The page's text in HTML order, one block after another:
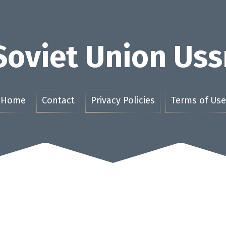
Union
Home Contact Privacy Policies Terms of Use